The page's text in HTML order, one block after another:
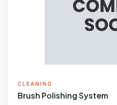
CLEANING
Brush Polishing System